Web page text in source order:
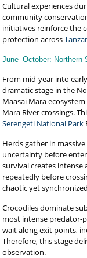
Cultural experiences
community
initiatives reinforce the
protection across
June–October: Northern
From mid-year into
dramatic stage in the
Maasai Mara
Mara River crossings.
Serengeti National Park
Herds gather in
uncertainty before
survival creates
repeatedly before
chaotic yet
Crocodiles dominate
most intense predator-
wait along exit points,
Therefore, this stage
observation.